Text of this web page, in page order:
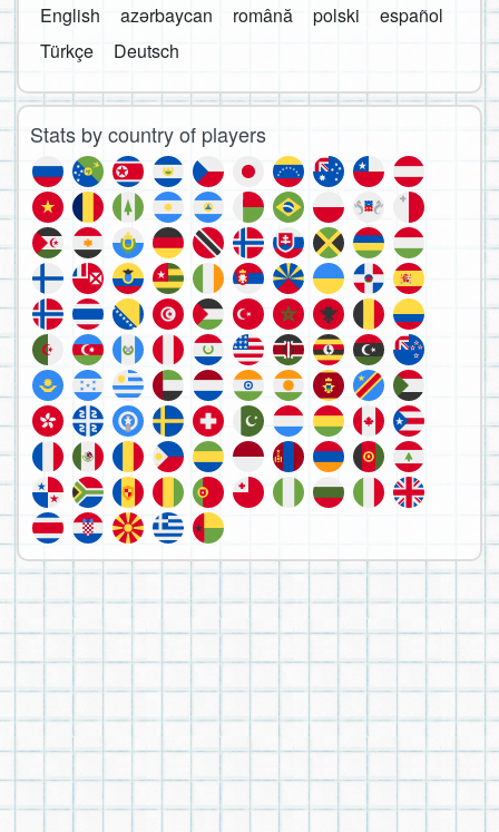
English
azərbaycan română polski
español
Türkçe
Deutsch
Stats by country of players